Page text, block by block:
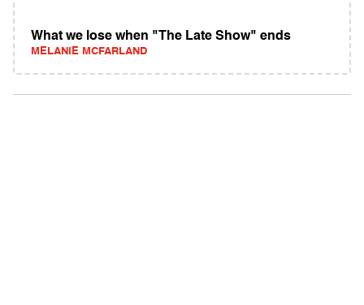
What we lose when "The Late Show" ends
MELANIE MCFARLAND